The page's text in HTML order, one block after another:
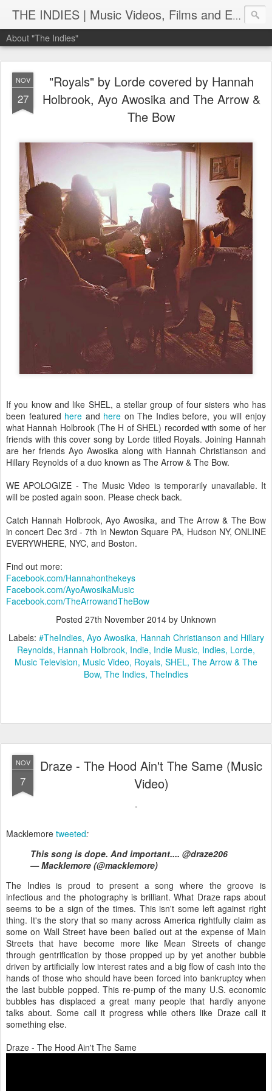
THE INDIES | Music Videos, Films and Entertainment | TheIndies.Com
About "The Indies"
NOV
27
"Royals" by Lorde covered by Hannah
Holbrook, Ayo Awosika and The Arrow &
The Bow
If you know and like SHEL, a stellar group of four sisters who has
been featured here and here on The Indies before, you will enjoy
what Hannah Holbrook (The H of SHEL) recorded with some of her
friends with this cover song by Lorde titled Royals. Joining Hannah
are her friends Ayo Awosika along with Hannah Christianson and
Hillary Reynolds of a duo known as The Arrow & The Bow.
WE APOLOGIZE - The Music Video is temporarily unavailable. It
will be posted again soon. Please check back.
Catch Hannah Holbrook, Ayo Awosika, and The Arrow & The Bow
in concert Dec 3rd - 7th in Newton Square PA, Hudson NY, ONLINE
EVERYWHERE, NYC, and Boston.
Find out more:
Facebook.com/Hannahonthekeys
Facebook.com/AyoAwosikaMusic
Facebook.com/TheArrowandTheBow
Posted 27th November 2014 by Unknown
Labels: #TheIndies Ayo Awosika Hannah Christianson and Hillary
Reynolds Hannah Holbrook Indie Indie Music Indies Lorde
Music Television Music Video Royals SHEL The Arrow & The
Bow The Indies TheIndies
NOV
7
Draze - The Hood Ain't The Same (Music
Video)
Macklemore tweeted:
This song is dope. And important.... @draze206
— Macklemore (@macklemore)
The Indies is proud to present a song where the groove is
infectious and the photography is brilliant. What Draze raps about
seems to be a sign of the times. This isn't some left against right
thing. It's the story that so many across America rightfully claim as
some on Wall Street have been bailed out at the expense of Main
Streets that have become more like Mean Streets of change
through gentrification by those propped up by yet another bubble
driven by artificially low interest rates and a big flow of cash into the
hands of those who should have been forced into bankruptcy when
the last bubble popped. This re-pump of the many U.S. economic
bubbles has displaced a great many people that hardly anyone
talks about. Some call it progress while others like Draze call it
something else.
Draze - The Hood Ain't The Same